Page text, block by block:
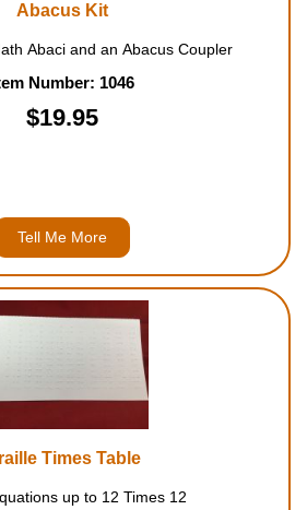
Abacus Kit
Abaci and an Abacus Coupler
Number: 1046
$19.95
Tell Me More
Times Table
up to 12 Times 12